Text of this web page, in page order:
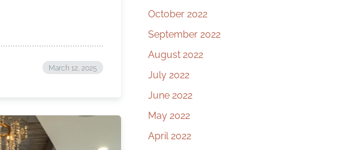
March 12, 2025
October 2022
September 2022
August 2022
July 2022
June 2022
May 2022
April 2022